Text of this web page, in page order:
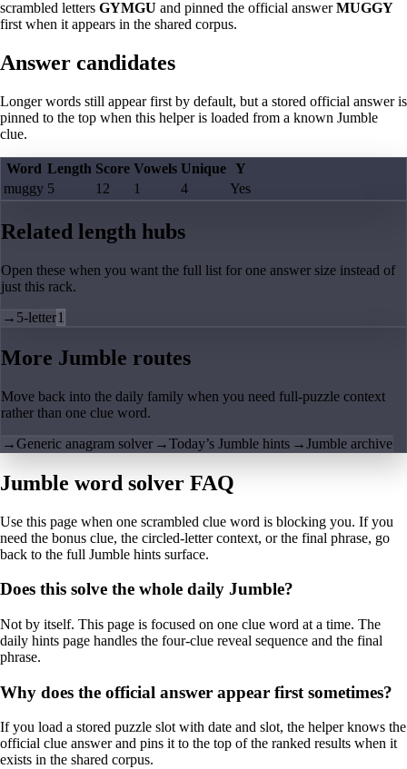
scrambled letters GYMGU and pinned the official answerMUGGY
first when it appears in the shared corpus.
Answer candidates
Longer words still appear first by default, but a stored official answer is
pinned to the top when this helper is loaded from a known Jumble
clue.
Word Length Score Vowels Unique Y
muggy 5 12 1 4 Yes
Related length hubs
Open these when you want the full list for one answer size instead of
just this rack.
→ 5-letter1
More Jumble routes
Move back into the daily family when you need full-puzzle context
rather than one clue word.
→Generic anagram solver →Today’s Jumble hints →Jumble archive
Jumble word solver FAQ
Use this page when one scrambled clue word is blocking you. If you
need the bonus clue, the circled-letter context, or the final phrase, go
back to the full Jumble hints surface.
Does this solve the whole daily Jumble?
Not by itself. This page is focused on one clue word at a time. The
daily hints page handles the four-clue reveal sequence and the final
phrase.
Why does the official answer appear first sometimes?
If you load a stored puzzle slot with date and slot, the helper knows the
official clue answer and pins it to the top of the ranked results when it
exists in the shared corpus.